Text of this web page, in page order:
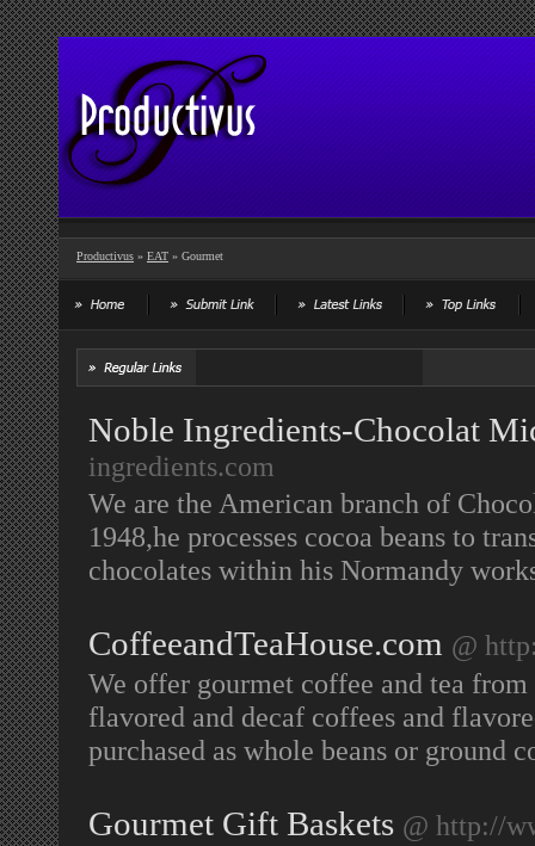
Productivus » EAT » Gourmet
Noble Ingredients-Chocolat
ingredients.com
We are the American branch of
1948,he processes cocoa beans to
chocolates within his Normandy
CoffeeandTeaHouse.com @
We offer gourmet coffee and tea
flavored and decaf coffees and
purchased as whole beans or ground
Gourmet Gift Baskets @ http://